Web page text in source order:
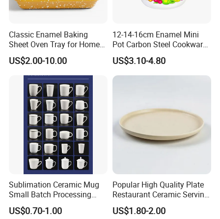
Classic Enamel Baking
Sheet Oven Tray for Home
Kitchen
US$2.00-10.00
12-14-16cm Enamel Mini
Pot Carbon Steel Cookware
Set Casserole with Glass Lid
US$3.10-4.80
Sublimation Ceramic Mug
Small Batch Processing
Ceramic Mug Logo Mug
White Mug Ceramic Mug
US$0.70-1.00
Popular High Quality Plate
Restaurant Ceramic Serving
Dish Dinner Plate Porcelain
Plates Sets Dishes
US$1.80-2.00